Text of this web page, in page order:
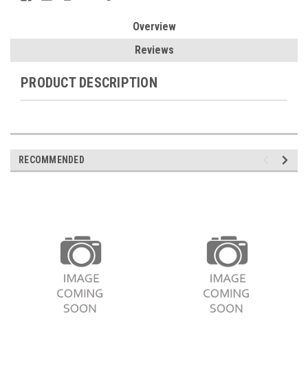
Overview
Reviews
PRODUCT DESCRIPTION
RECOMMENDED